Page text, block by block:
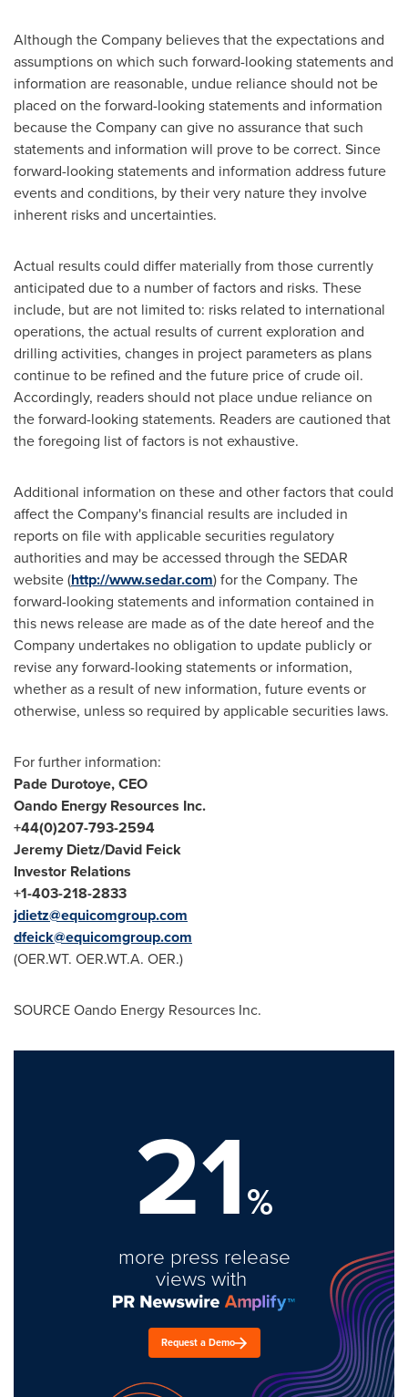
Although the Company believes that the expectations and
assumptions on which such forward-looking statements and
information are reasonable, undue reliance should not be
placed on the forward-looking statements and information
because the Company can give no assurance that such
statements and information will prove to be correct. Since
forward-looking statements and information address future
events and conditions, by their very nature they involve
inherent risks and uncertainties.
Actual results could differ materially from those currently
anticipated due to a number of factors and risks. These
include, but are not limited to: risks related to international
operations, the actual results of current exploration and
drilling activities, changes in project parameters as plans
continue to be refined and the future price of crude oil.
Accordingly, readers should not place undue reliance on
the forward-looking statements. Readers are cautioned that
the foregoing list of factors is not exhaustive.
Additional information on these and other factors that could
affect the Company's financial results are included in
reports on file with applicable securities regulatory
authorities and may be accessed through the SEDAR
website (http://www.sedar.com) for the Company. The
forward-looking statements and information contained in
this news release are made as of the date hereof and the
Company undertakes no obligation to update publicly or
revise any forward-looking statements or information,
whether as a result of new information, future events or
otherwise, unless so required by applicable securities laws.
For further information:
Pade Durotoye, CEO
Oando Energy Resources Inc.
+44(0)207-793-2594
Jeremy Dietz/David Feick
Investor Relations
+1-403-218-2833
jdietz@equicomgroup.com
dfeick@equicomgroup.com
(OER.WT. OER.WT.A. OER.)
SOURCE Oando Energy Resources Inc.
21%
more press release
views with
Request a Demo